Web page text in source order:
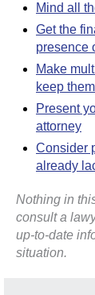
Mind all
Get the
presence
Make
keep
Present
attorney
Consider
already
Nothing in
consult a
up-to-date
situation.